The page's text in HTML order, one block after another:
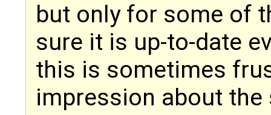
but only for some of
sure it is up-to-date
this is sometimes
impression about